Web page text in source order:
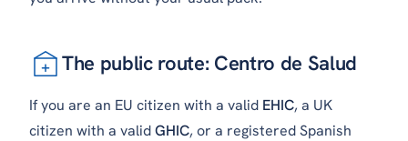
The public route: Centro de Salud
If you are an EU citizen with a valid EHIC, a UK
citizen with a validGHIC, or a registered Spanish